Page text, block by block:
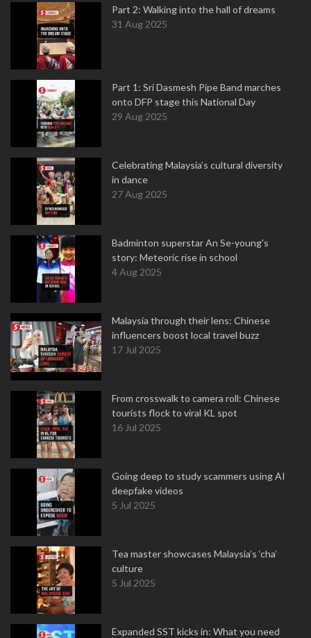
Part 2: Walking into the hall of dreams
31 Aug 2025
Part 1: Sri Dasmesh Pipe Band marches
onto DFP stage this National Day
29 Aug 2025
Celebrating Malaysia’s cultural diversity
in dance
27 Aug 2025
Badminton superstar An Se-young's
story: Meteoric rise in school
4 Aug 2025
Malaysia through their lens: Chinese
influencers boost local travel buzz
17 Jul 2025
From crosswalk to camera roll: Chinese
tourists flock to viral KL spot
16 Jul 2025
Going deep to study scammers using AI
deepfake videos
5 Jul 2025
Tea master showcases Malaysia’s ‘cha’
culture
5 Jul 2025
Expanded SST kicks in: What you need